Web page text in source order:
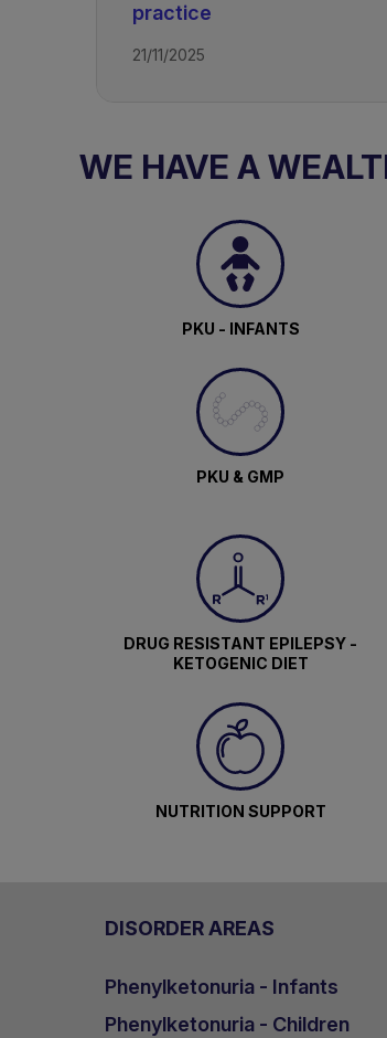
TAGS
practice
21/11/2025
WE HAVE A
PKU - INFANTS
PKU & GMP
DRUG RESISTANT EPILEPSY -
KETOGENIC DIET
NUTRITION SUPPORT
DISORDER AREAS
Phenylketonuria - Infants
Phenylketonuria - Children